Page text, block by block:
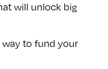
will unlock big
way to fund your